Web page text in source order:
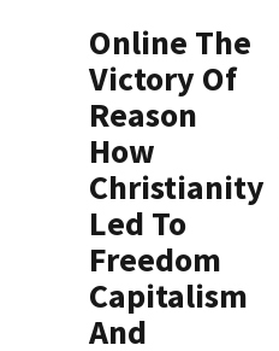
Online The
Victory Of
Reason
How
Christianity
Led To
Freedom
Capitalism
And